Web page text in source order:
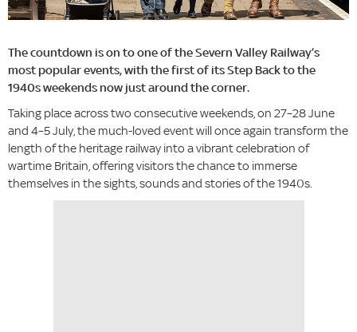
The countdown is on to one of the Severn Valley Railway’s
most popular events, with the first of its Step Back to the
1940s weekends now just around the corner.
Taking place across two consecutive weekends, on 27–28 June
and 4–5 July, the much-loved event will once again transform the
length of the heritage railway into a vibrant celebration of
wartime Britain, offering visitors the chance to immerse
themselves in the sights, sounds and stories of the 1940s.